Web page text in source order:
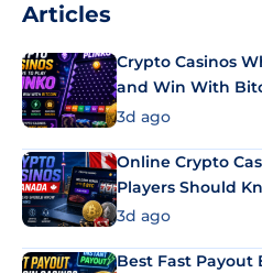
Articles
Crypto Casinos
and Win With
3d ago
Online Crypto
Players Should
3d ago
Best Fast Payout